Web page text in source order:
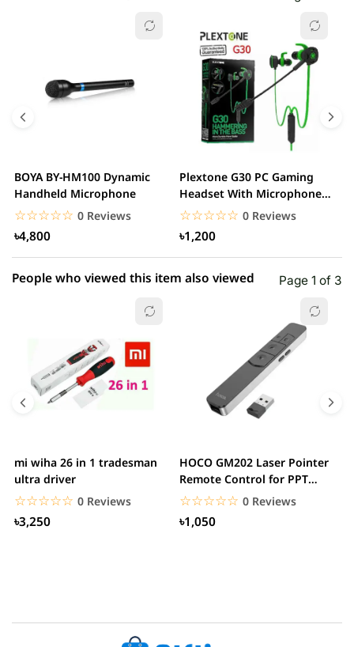
BOYA BY-HM100 Dynamic
Handheld Microphone
☆☆☆☆☆
★★★★★ 0 Reviews
৳4,800
Plextone G30 PC Gaming
Headset With Microphone
Noise Cancelling...
☆☆☆☆☆
★★★★★ 0 Reviews
৳1,200
People who viewed this item also viewed Page 1 of 3
mi wiha 26 in 1 tradesman
ultra driver
☆☆☆☆☆
★★★★★ 0 Reviews
৳3,250
HOCO GM202 Laser Pointer
Remote Control for PPT
Presentation...
☆☆☆☆☆
★★★★★ 0 Reviews
৳1,050